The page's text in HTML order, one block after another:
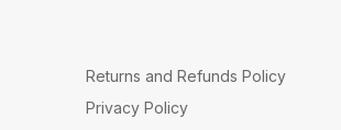
Returns and Refunds Policy
Privacy Policy